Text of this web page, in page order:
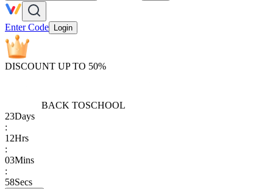
Enter Code Login
DISCOUNT UP TO 50%
BACK TOSCHOOL
23Days
:
12Hrs
:
03Mins
:
58Secs